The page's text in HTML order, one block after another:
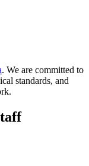
. We are committed to
standards, and